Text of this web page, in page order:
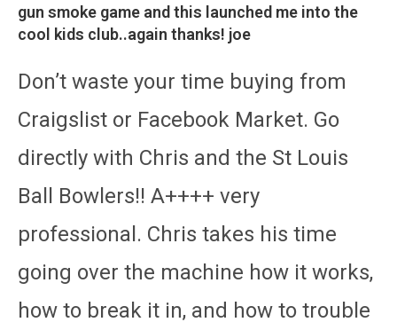
gun smoke game and this launched me into the
cool kids club..again thanks! joe
Don’t waste your time buying from
Craigslist or Facebook Market. Go
directly with Chris and the St Louis
Ball Bowlers!! A++++ very
professional. Chris takes his time
going over the machine how it works,
how to break it in, and how to trouble